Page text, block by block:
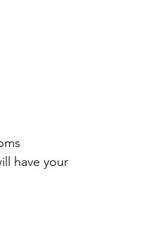
have your